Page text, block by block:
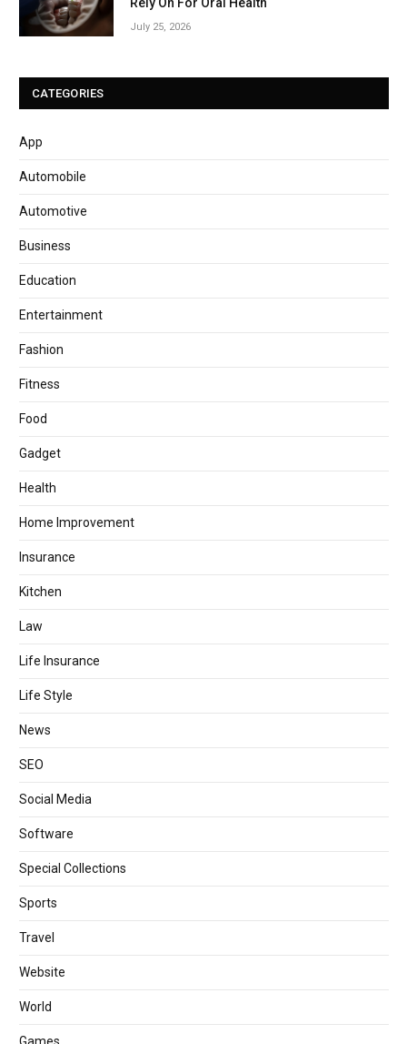
July 25, 2026
CATEGORIES
App
Automobile
Automotive
Business
Education
Entertainment
Fashion
Fitness
Food
Gadget
Health
Home Improvement
Insurance
Kitchen
Law
Life Insurance
Life Style
News
SEO
Social Media
Software
Special Collections
Sports
Travel
Website
World